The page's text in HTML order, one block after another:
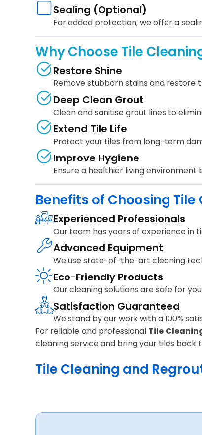
Sealing (Optional)
For added protection, we offer a
Why Choose Tile
Restore Shine
Remove stubborn stains and restore
Deep Clean Grout
Clean and sanitise grout lines to
Extend Tile Life
Protect your tiles from long-term
Improve Hygiene
Ensure a healthier living
Benefits of Choosing
Experienced Professionals
Our team has years of experience in
Advanced Equipment
We use state-of-the-art cleaning
Eco-Friendly Products
Our cleaning solutions are safe for
Satisfaction Guaranteed
We stand by our work with a 100%
For reliable and professional Tile
cleaning service and bring your tiles back
Tile Cleaning and